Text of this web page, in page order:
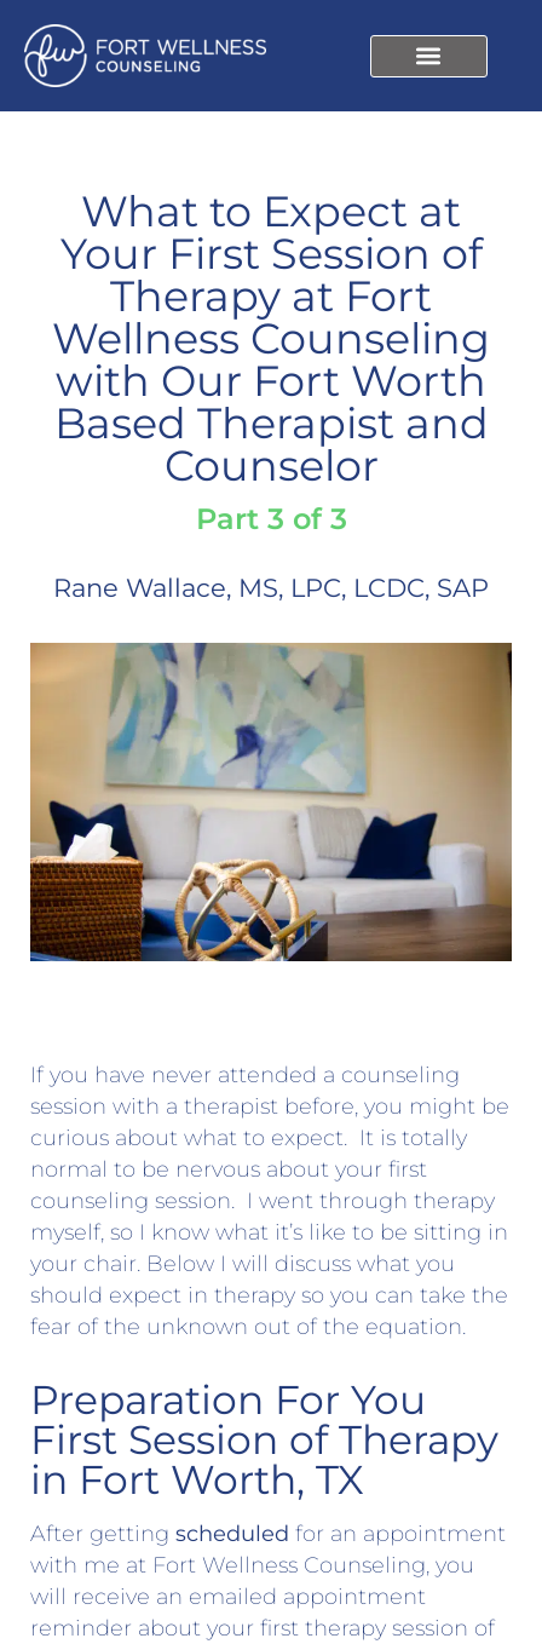
What to Expect at
Your First Session of
Therapy at Fort
Wellness Counseling
with Our Fort Worth
Based Therapist and
Counselor
Part 3 of 3
Rane Wallace, MS, LPC, LCDC, SAP
If you have never attended a counseling
session with a therapist before, you might be
curious about what to expect. It is totally
normal to be nervous about your first
counseling session. I went through therapy
myself, so I know what it’s like to be sitting in
your chair. Below I will discuss what you
should expect in therapy so you can take the
fear of the unknown out of the equation.
Preparation For You
First Session of Therapy
in Fort Worth, TX
After getting scheduled for an appointment
with me at Fort Wellness Counseling, you
will receive an emailed appointment
reminder about your first therapy session of